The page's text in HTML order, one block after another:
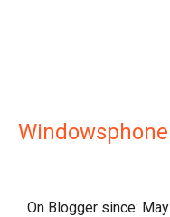
On Blogger since: